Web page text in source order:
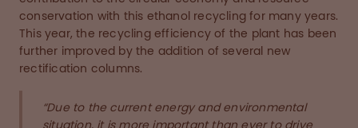
conservation with this ethanol recycling for many years.
This year, the recycling efficiency of the plant has been
further improved by the addition of several new
rectification columns.
“Due to the current energy and environmental
situation, it is more important than ever to drive